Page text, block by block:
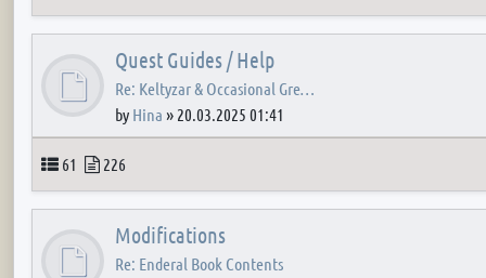
Quest Guides / Help
Re: Keltyzar & Occasional Gre…
by Hina » 20.03.2025 01:41
Topics
61 Posts
226
Modifications
Re: Enderal Book Contents